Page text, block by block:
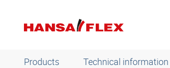
Products Technical information